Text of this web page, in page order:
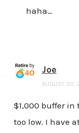
haha…
Joe
AUGUST 30,
$1,000 buffer in
too low. I have